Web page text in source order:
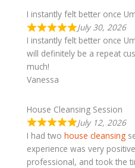
I instantly felt better once
July 30, 2026
I instantly felt better once
will definitely be a repeat
much!
Vanessa
House Cleansing Session
July 12, 2026
I had two house cleansing
experience was very
professional, and took the